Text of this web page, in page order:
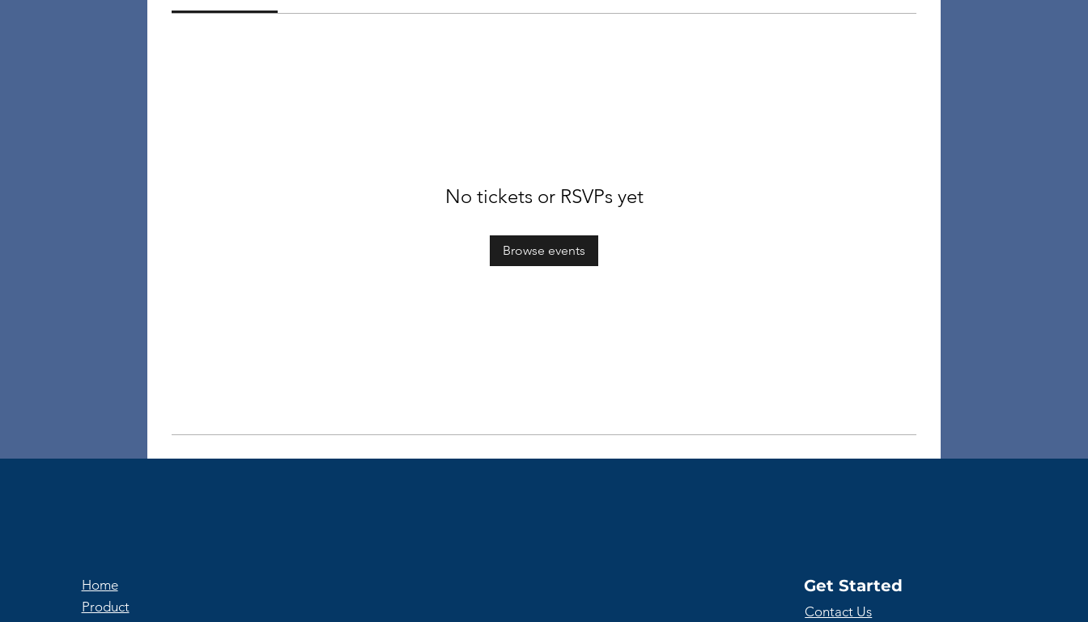
No tickets or RSVPs yet
Browse events
Home
Product
Get Started
Contact Us